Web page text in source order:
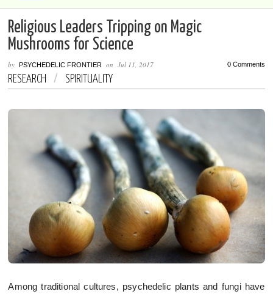
Religious Leaders Tripping on Magic
Mushrooms for Science
byPSYCHEDELIC FRONTIER onJul 11, 2017 0 Comments
RESEARCH / SPIRITUALITY
Among traditional cultures, psychedelic plants and fungi have